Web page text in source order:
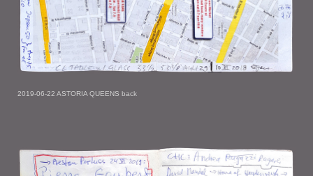
2019-06-22 ASTORIA QUEENS back